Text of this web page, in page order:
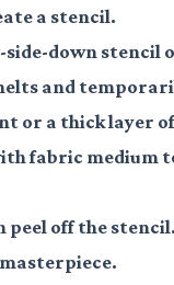
a stencil.
down stencil
and
or a thick layer
fabric medium
peel off the